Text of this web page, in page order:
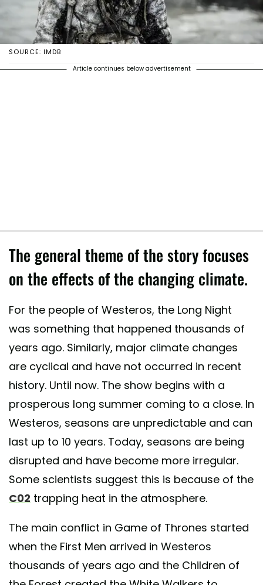
SOURCE: IMDB
Article continues below advertisement
The general theme of the story focuses
on the effects of the changing climate.
For the people of Westeros, the Long Night
was something that happened thousands of
years ago. Similarly, major climate changes
are cyclical and have not occurred in recent
history. Until now. The show begins with a
prosperous long summer coming to a close. In
Westeros, seasons are unpredictable and can
last up to 10 years. Today, seasons are being
disrupted and have become more irregular.
Some scientists suggest this is because of the
C02 trapping heat in the atmosphere.
The main conflict in Game of Thrones started
when the First Men arrived in Westeros
thousands of years ago and the Children of